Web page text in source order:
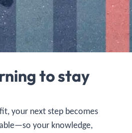
to stay
your next step becomes
your knowledge,